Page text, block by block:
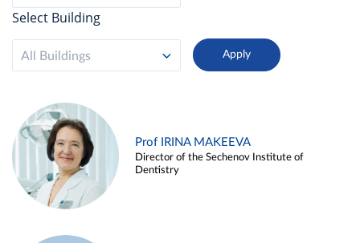
Select Building
All Buildings
Prof IRINA MAKEEVA
Director of the Sechenov Institute of
Dentistry